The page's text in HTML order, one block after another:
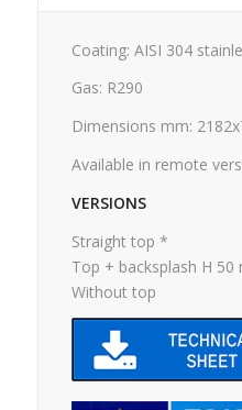
Coating: AISI 304
Gas: R290
Dimensions mm:
Available in remote
VERSIONS
Straight top *
Top + backsplash H 50
Without top